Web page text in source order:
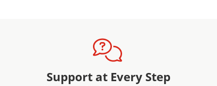
Support at Every Step